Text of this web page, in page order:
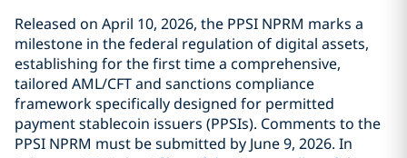
Released on April 10, 2026, the PPSI NPRM marks a
milestone in the federal regulation of digital assets,
establishing for the first time a comprehensive,
tailored AML/CFT and sanctions compliance
framework specifically designed for permitted
payment stablecoin issuers (PPSIs). Comments to the
PPSI NPRM must be submitted by June 9, 2026. In